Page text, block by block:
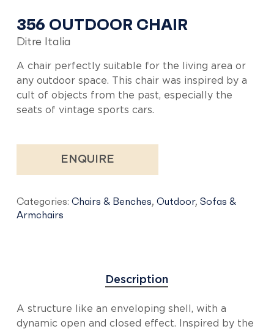
356 OUTDOOR CHAIR
Ditre Italia
A chair perfectly suitable for the living area or
any outdoor space. This chair was inspired by a
cult of objects from the past, especially the
seats of vintage sports cars.
ENQUIRE
Categories: Chairs & Benches, Outdoor, Sofas &
Armchairs
Description
A structure like an enveloping shell, with a
dynamic open and closed effect. Inspired by the